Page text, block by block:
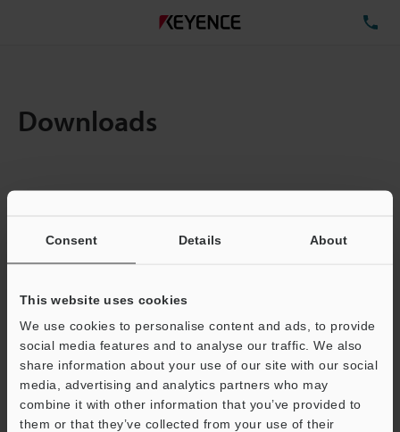
Consent Details About
This website uses cookies
We use cookies to personalise content and ads, to provide
social media features and to analyse our traffic. We also
share information about your use of our site with our social
media, advertising and analytics partners who may
combine it with other information that you’ve provided to
them or that they’ve collected from your use of their
Downloads
Total File Size :
Business E-mail Address(required)
Download